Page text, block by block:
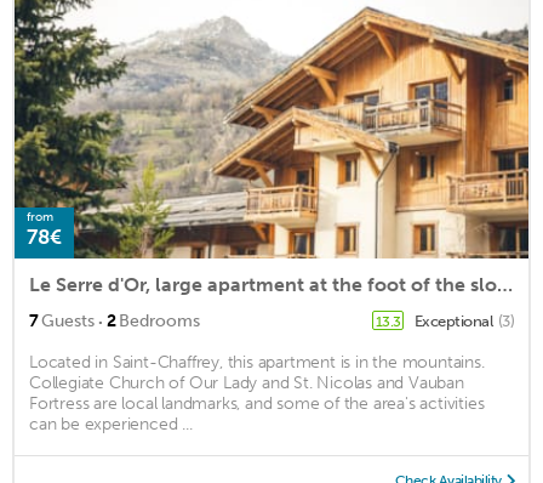
from
78€
Le Serre d'Or, large apartment at the foot of the slopes
7Guests · 2Bedrooms 13.3 Exceptional (3)
Located in Saint-Chaffrey, this apartment is in the mountains.
Collegiate Church of Our Lady and St. Nicolas and Vauban
Fortress are local landmarks, and some of the area's activities
can be experienced ...